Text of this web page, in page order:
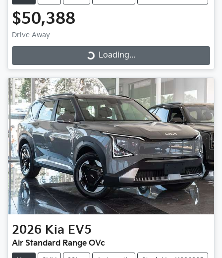
$50,388
Drive Away
Loading...Loading...
2026 Kia EV5
Air Standard Range OVc